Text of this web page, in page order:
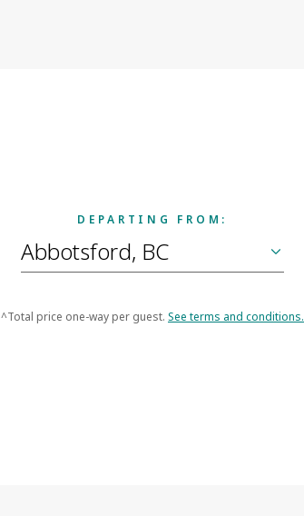
DEPARTING FROM:
^Total price one-way per guest. See terms and conditions.